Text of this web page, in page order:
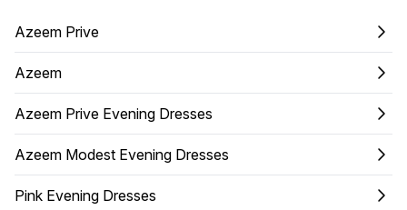
Azeem Prive
Azeem
Azeem Prive Evening Dresses
Azeem Modest Evening Dresses
Pink Evening Dresses